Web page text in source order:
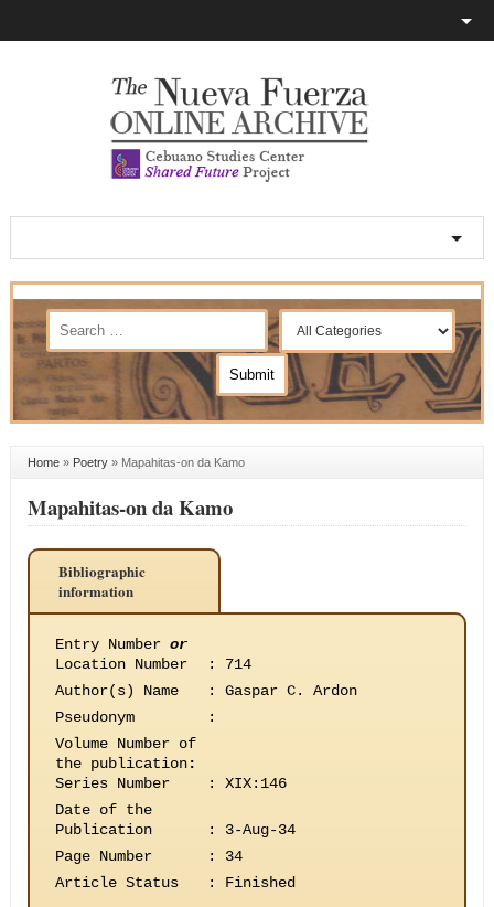
Home» Poetry» Mapahitas-on da Kamo
Mapahitas-on da Kamo
Bibliographic
information
Entry Number or
Location Number
:
714
Author(s) Name
:
Gaspar C. Ardon
Pseudonym
:
Volume Number of
the publication:
Series Number
:
XIX:146
Date of the
Publication
:
3-Aug-34
Page Number
:
34
Article Status
: Finished